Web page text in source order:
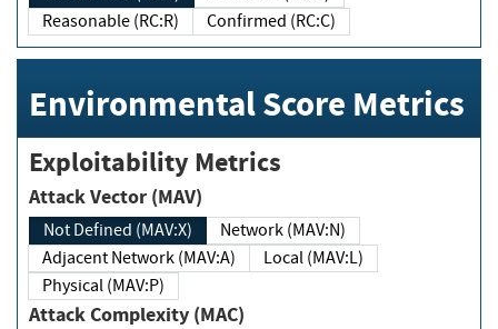
Reasonable (RC:R)
Confirmed (RC:C)
Environmental Score Metrics
Exploitability Metrics
Attack Vector (MAV)
Not Defined (MAV:X)
Network (MAV:N)
Adjacent Network (MAV:A)
Local (MAV:L)
Physical (MAV:P)
Attack Complexity (MAC)